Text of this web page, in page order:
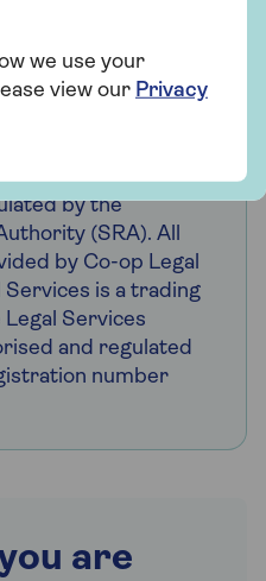
name of Saga
which is
Wales (company
N1C 4AG. Saga is
by the
(SRA). All
by Co-op Legal
Services is a trading
Services
and regulated
number
are
we use your
view our Privacy